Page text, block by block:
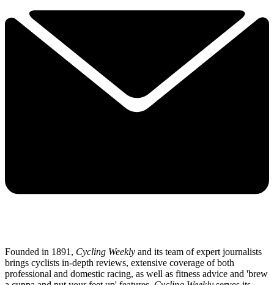
Founded in 1891, Cycling Weekly and its team of expert journalists
brings cyclists in-depth reviews, extensive coverage of both
professional and domestic racing, as well as fitness advice and 'brew